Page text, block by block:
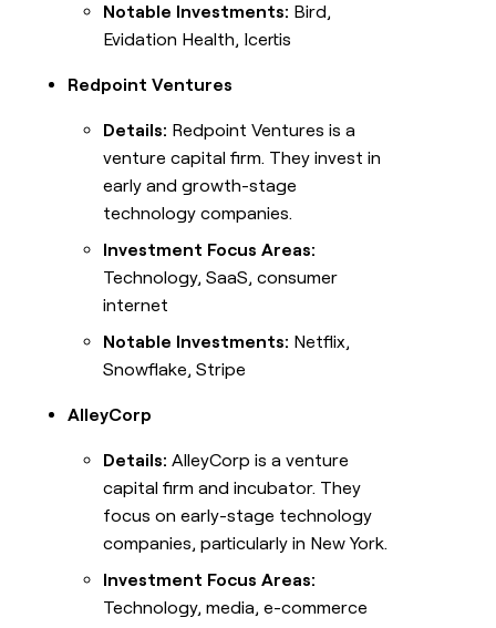
Notable Investments: Bird,
Evidation Health, Icertis
Redpoint Ventures
Details: Redpoint Ventures is a
venture capital firm. They invest in
early and growth-stage
technology companies.
Investment Focus Areas:
Technology, SaaS, consumer
internet
Notable Investments: Netflix,
Snowflake, Stripe
AlleyCorp
Details: AlleyCorp is a venture
capital firm and incubator. They
focus on early-stage technology
companies, particularly in New York.
Investment Focus Areas:
Technology, media, e-commerce